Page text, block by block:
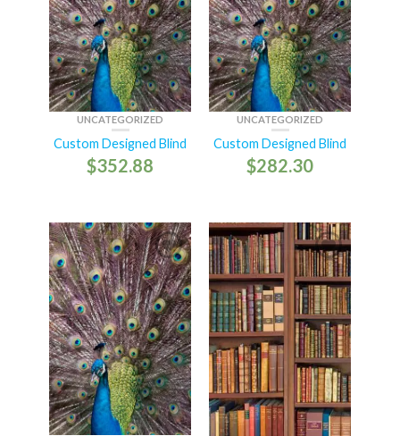
UNCATEGORIZED
Custom Designed Blind
$352.88
UNCATEGORIZED
Custom Designed Blind
$282.30